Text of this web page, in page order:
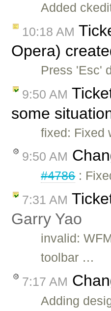
Added
10:18 AM
Opera)
Press 'Esc'
9:50 AM
some
fixed: Fixed
9:50 AM
#4786:
7:31 AM
Garry Yao
invalid:
toolbar …
7:17 AM
Adding